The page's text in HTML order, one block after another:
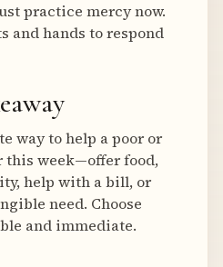
practice mercy now.
and hands to respond
way to help a poor or
week—offer food,
help with a bill, or
need. Choose
and immediate.